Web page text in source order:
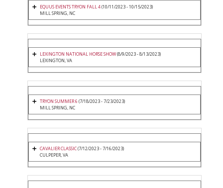
EQUUS EVENTS TRYON FALL 4(10/11/2023 - 10/15/2023)
MILL SPRING, NC
LEXINGTON NATIONAL HORSE SHOW(8/9/2023 - 8/13/2023)
LEXINGTON, VA
TRYON SUMMER 6 (7/18/2023 - 7/23/2023)
MILL SPRING, NC
CAVALIER CLASSIC(7/12/2023 - 7/16/2023)
CULPEPER, VA